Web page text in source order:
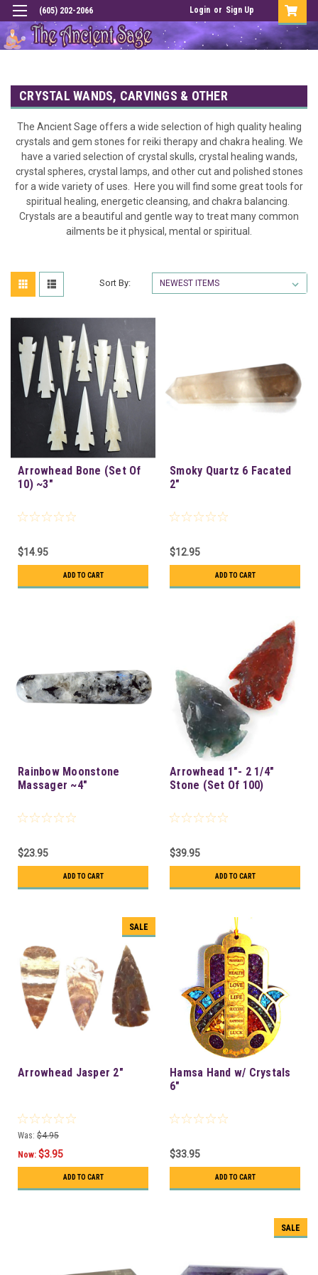
(605) 202-2066 Login or Sign Up
CRYSTAL WANDS, CARVINGS & OTHER
The Ancient Sage offers a wide selection of high quality healing
crystals and gem stones for reiki therapy and chakra healing. We
have a varied selection of crystal skulls, crystal healing wands,
crystal spheres, crystal lamps, and other cut and polished stones
for a wide variety of uses. Here you will find some great tools for
spiritual healing, energetic cleansing, and chakra balancing.
Crystals are a beautiful and gentle way to treat many common
ailments be it physical, mental or spiritual.
Sort By:
Arrowhead Bone (Set Of
10) ~3"
$14.95
ADD TO CART
Smoky Quartz 6 Facated
2"
$12.95
ADD TO CART
Rainbow Moonstone
Massager ~4"
$23.95
ADD TO CART
Arrowhead 1"- 2 1/4"
Stone (Set Of 100)
$39.95
ADD TO CART
SALE
Arrowhead Jasper 2"
Was: $4.95
Now: $3.95
ADD TO CART
Hamsa Hand w/ Crystals
6"
$33.95
ADD TO CART
SALE